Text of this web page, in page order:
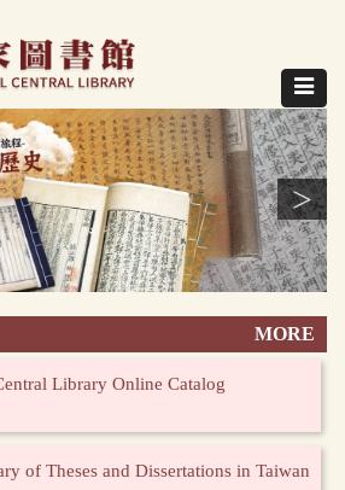
Toggle
>
MORE
Library Online Catalog
of Theses and Dissertations in Taiwan